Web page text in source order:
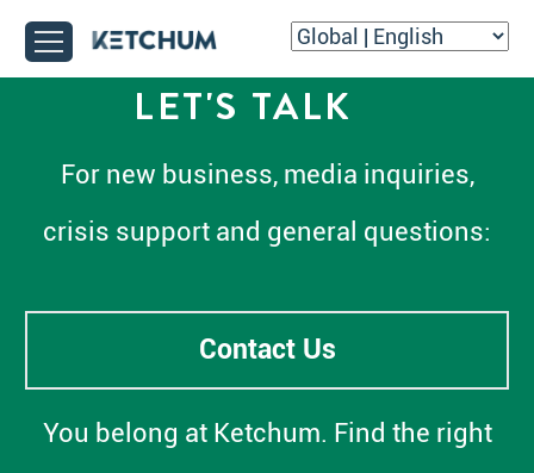
LET'S TALK
For new business, media inquiries,
crisis support and general questions:
Contact Us
You belong at Ketchum. Find the right